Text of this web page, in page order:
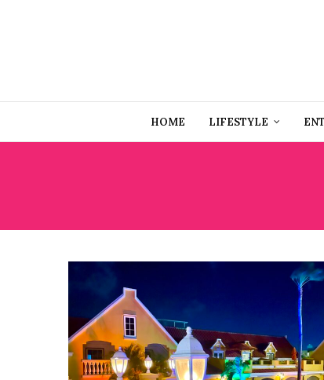
HOME LIFESTYLE